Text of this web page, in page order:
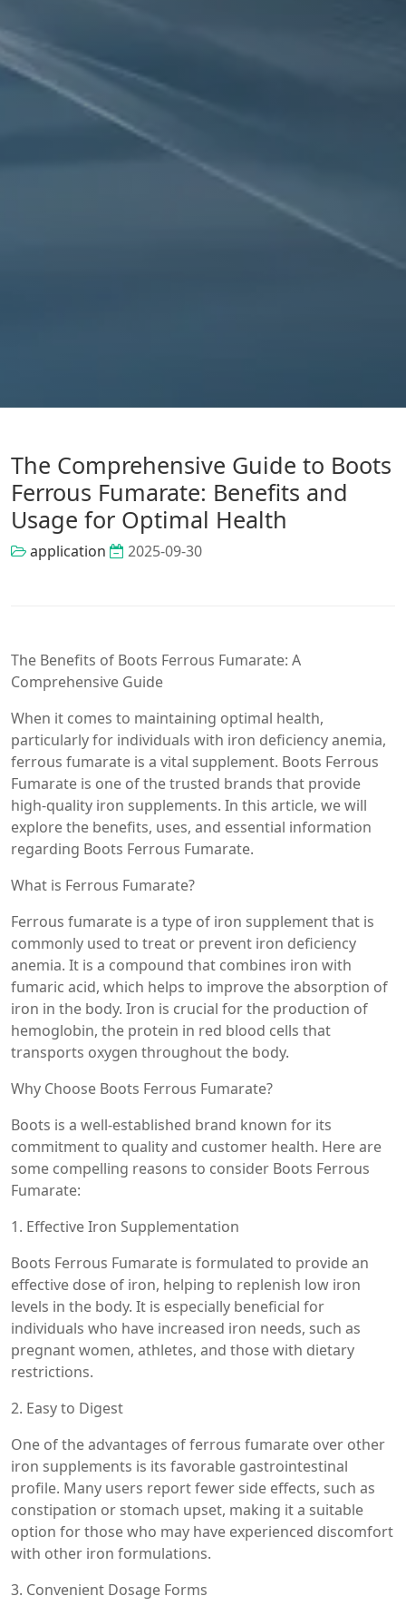
The Comprehensive Guide to Boots
Ferrous Fumarate: Benefits and
Usage for Optimal Health
application 2025-09-30
The Benefits of Boots Ferrous Fumarate: A
Comprehensive Guide
When it comes to maintaining optimal health,
particularly for individuals with iron deficiency anemia,
ferrous fumarate is a vital supplement. Boots Ferrous
Fumarate is one of the trusted brands that provide
high-quality iron supplements. In this article, we will
explore the benefits, uses, and essential information
regarding Boots Ferrous Fumarate.
What is Ferrous Fumarate?
Ferrous fumarate is a type of iron supplement that is
commonly used to treat or prevent iron deficiency
anemia. It is a compound that combines iron with
fumaric acid, which helps to improve the absorption of
iron in the body. Iron is crucial for the production of
hemoglobin, the protein in red blood cells that
transports oxygen throughout the body.
Why Choose Boots Ferrous Fumarate?
Boots is a well-established brand known for its
commitment to quality and customer health. Here are
some compelling reasons to consider Boots Ferrous
Fumarate:
1. Effective Iron Supplementation
Boots Ferrous Fumarate is formulated to provide an
effective dose of iron, helping to replenish low iron
levels in the body. It is especially beneficial for
individuals who have increased iron needs, such as
pregnant women, athletes, and those with dietary
restrictions.
2. Easy to Digest
One of the advantages of ferrous fumarate over other
iron supplements is its favorable gastrointestinal
profile. Many users report fewer side effects, such as
constipation or stomach upset, making it a suitable
option for those who may have experienced discomfort
with other iron formulations.
3. Convenient Dosage Forms